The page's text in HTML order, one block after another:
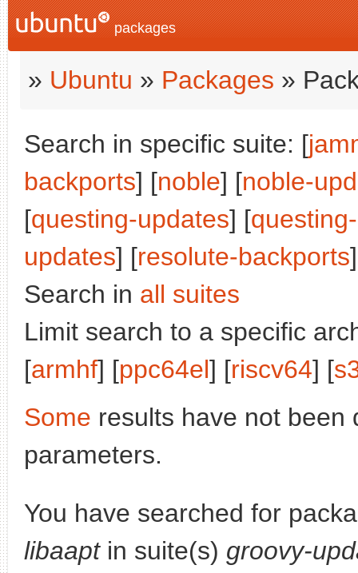
packages
» Ubuntu » Packages »
Search in specific suite: [
backports] [noble] [noble-
[questing-updates] [
updates] [resolute-backports
Search in all suites
Limit search to a specific
[armhf] [ppc64el] [riscv64] [
Some results have not been
parameters.
You have searched for
libaaptin suite(s) groovy-